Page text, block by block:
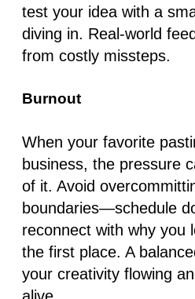
test your idea with a
diving in. Real-world
from costly missteps.
Burnout
When your favorite
business, the pressure
of it. Avoid
boundaries—schedule
reconnect with why you
the first place. A
your creativity flowing